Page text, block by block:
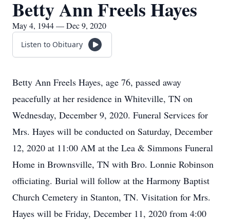
Betty Ann Freels Hayes
May 4, 1944 — Dec 9, 2020
Listen to Obituary
Betty Ann Freels Hayes, age 76, passed away
peacefully at her residence in Whiteville, TN on
Wednesday, December 9, 2020. Funeral Services for
Mrs. Hayes will be conducted on Saturday, December
12, 2020 at 11:00 AM at the Lea & Simmons Funeral
Home in Brownsville, TN with Bro. Lonnie Robinson
officiating. Burial will follow at the Harmony Baptist
Church Cemetery in Stanton, TN. Visitation for Mrs.
Hayes will be Friday, December 11, 2020 from 4:00